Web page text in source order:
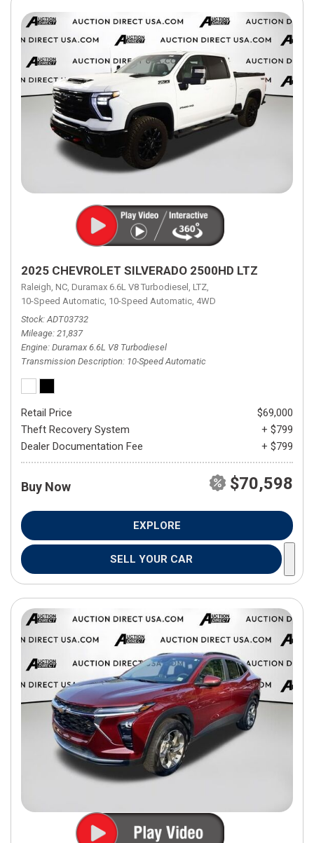
2025 CHEVROLET SILVERADO 2500HD LTZ
Raleigh, NC, Duramax 6.6L V8 Turbodiesel, LTZ,
10-Speed Automatic, 10-Speed Automatic, 4WD
Stock ADT03732
Mileage 21,837
Engine Duramax 6.6L V8 Turbodiesel
Transmission Description 10-Speed Automatic
Retail Price
$69,000
Theft Recovery System
+ $799
Dealer Documentation Fee
+ $799
Buy Now $70,598
EXPLORE
SELL YOUR CAR